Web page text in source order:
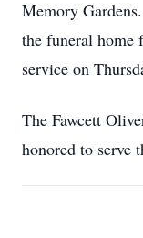
Memory
the funeral home
service on
The Fawcett
honored to serve